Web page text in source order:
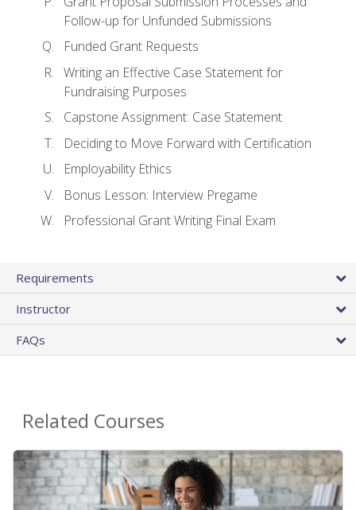
Follow-up for Unfunded Submissions
Funded Grant Requests
Writing an Effective Case Statement for
Fundraising Purposes
Capstone Assignment: Case Statement
Deciding to Move Forward with Certification
Employability Ethics
Bonus Lesson: Interview Pregame
Professional Grant Writing Final Exam
Requirements
Instructor
FAQs
Related Courses